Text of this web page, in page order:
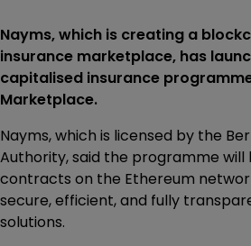
Nayms, which is creating a
insurance marketplace, has
capitalised insurance
Marketplace.
Nayms, which is licensed by the
Authority, said the programme
contracts on the Ethereum
secure, efficient, and fully
solutions.